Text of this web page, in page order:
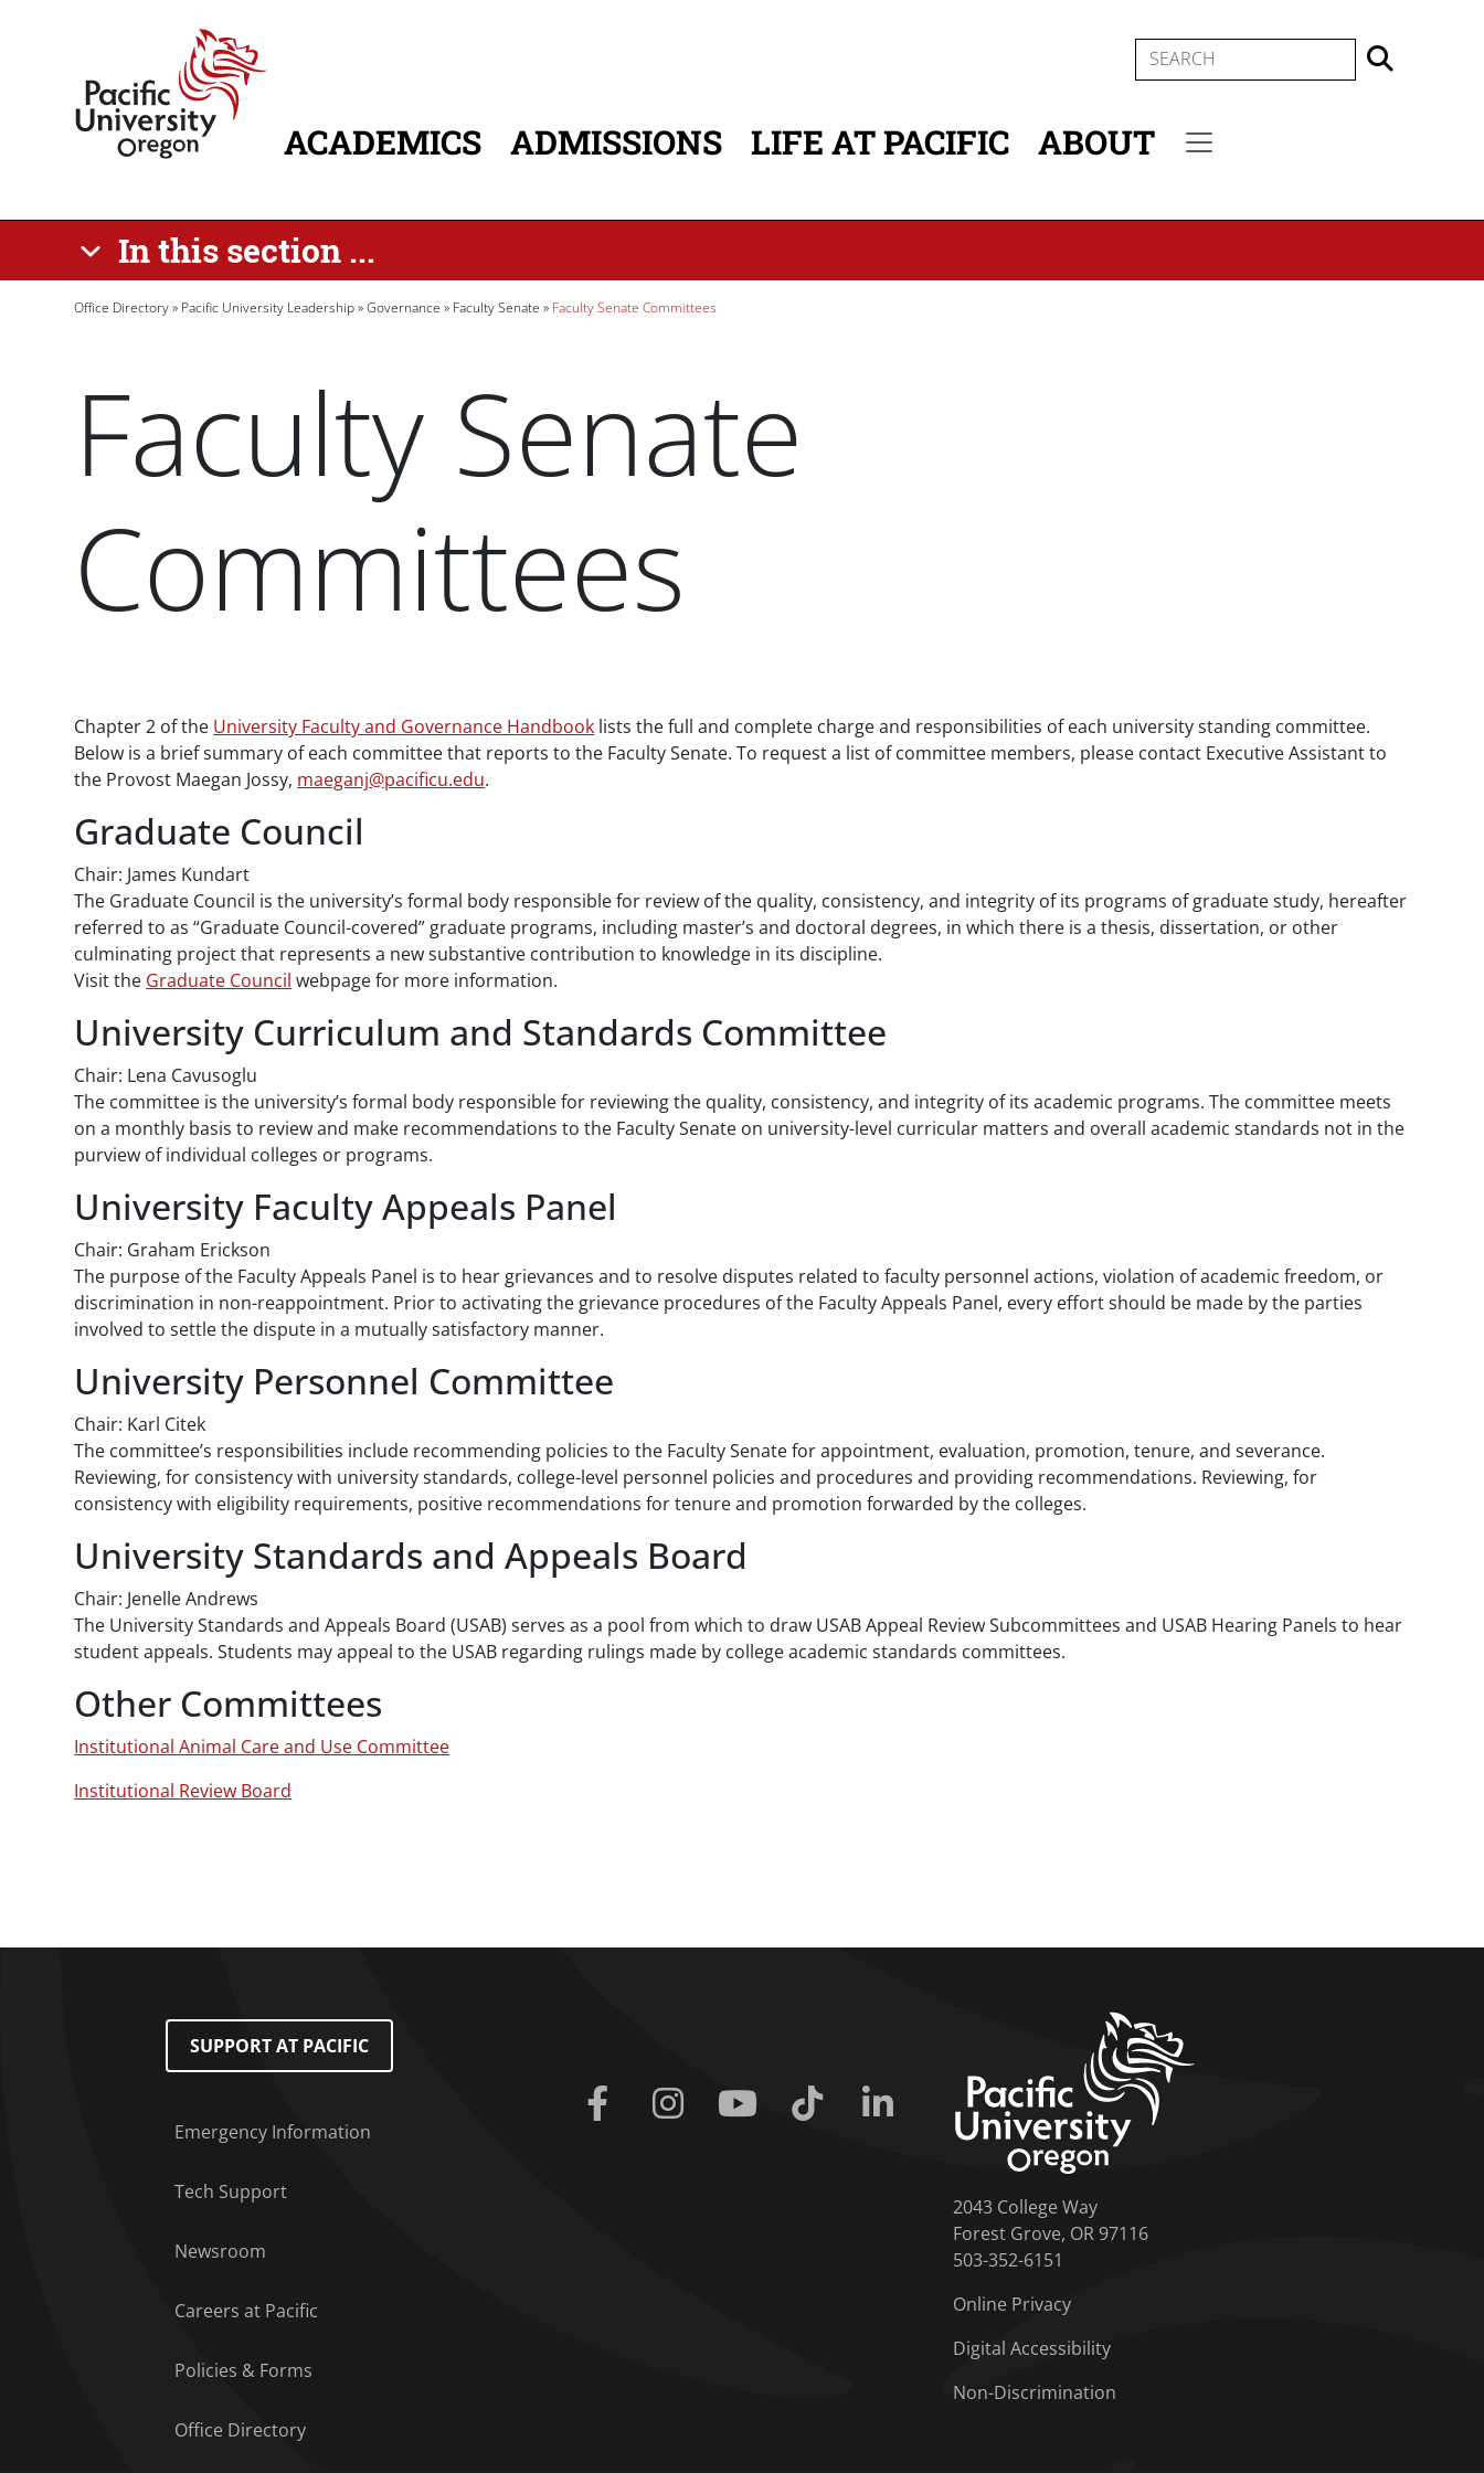
SEARCH
MAIN NAVIGATION
ACADEMICS ADMISSIONS LIFE AT PACIFIC ABOUT
In this section ...
Breadcrumb
Office Directory Pacific University Leadership Governance Faculty Senate Faculty Senate Committees
Faculty Senate
Committees
Chapter 2 of the University Faculty and Governance Handbook lists the full and complete charge and responsibilities of each university standing committee.
Below is a brief summary of each committee that reports to the Faculty Senate. To request a list of committee members, please contact Executive Assistant to
the Provost Maegan Jossy, maeganj@pacificu.edu.
Graduate Council
Chair: James Kundart
The Graduate Council is the university’s formal body responsible for review of the quality, consistency, and integrity of its programs of graduate study, hereafter
referred to as “Graduate Council-covered” graduate programs, including master’s and doctoral degrees, in which there is a thesis, dissertation, or other
culminating project that represents a new substantive contribution to knowledge in its discipline.
Visit the Graduate Council webpage for more information.
University Curriculum and Standards Committee
Chair: Lena Cavusoglu
The committee is the university’s formal body responsible for reviewing the quality, consistency, and integrity of its academic programs. The committee meets
on a monthly basis to review and make recommendations to the Faculty Senate on university-level curricular matters and overall academic standards not in the
purview of individual colleges or programs.
University Faculty Appeals Panel
Chair: Graham Erickson
The purpose of the Faculty Appeals Panel is to hear grievances and to resolve disputes related to faculty personnel actions, violation of academic freedom, or
discrimination in non-reappointment. Prior to activating the grievance procedures of the Faculty Appeals Panel, every effort should be made by the parties
involved to settle the dispute in a mutually satisfactory manner.
University Personnel Committee
Chair: Karl Citek
The committee’s responsibilities include recommending policies to the Faculty Senate for appointment, evaluation, promotion, tenure, and severance.
Reviewing, for consistency with university standards, college-level personnel policies and procedures and providing recommendations. Reviewing, for
consistency with eligibility requirements, positive recommendations for tenure and promotion forwarded by the colleges.
University Standards and Appeals Board
Chair: Jenelle Andrews
The University Standards and Appeals Board (USAB) serves as a pool from which to draw USAB Appeal Review Subcommittees and USAB Hearing Panels to hear
student appeals. Students may appeal to the USAB regarding rulings made by college academic standards committees.
Other Committees
Institutional Animal Care and Use Committee
Institutional Review Board
Footer Menu
SUPPORT AT PACIFIC
Emergency Information
Tech Support
Newsroom
Careers at Pacific
Policies & Forms
Office Directory
Facebook Instagram Youtube Tiktok
2043 College Way
Forest Grove, OR 97116
503-352-6151
Online Privacy
Digital Accessibility
Non-Discrimination